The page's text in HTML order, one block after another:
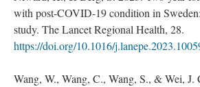
with post-COVID-19 condition in
study. The Lancet Regional Health, 28.
https://doi.org/10.1016/
Wang, W., Wang, C., Wang, S., & Wei,